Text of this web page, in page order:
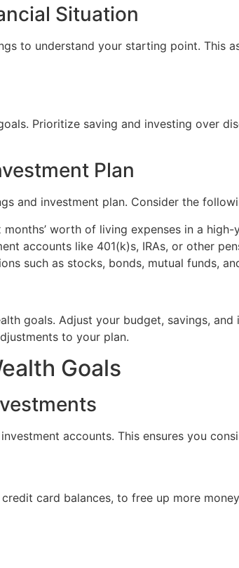
Situation
to understand your starting point.
Prioritize saving and investing over
Plan
and investment plan. Consider the
worth of living expenses in a high-
accounts like 401(k)s, IRAs, or other
such as stocks, bonds, mutual funds,
goals. Adjust your budget, savings,
to your plan.
Goals
accounts. This ensures you
card balances, to free up more